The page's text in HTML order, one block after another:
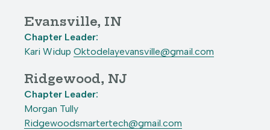
Evansville, IN
Chapter Leader:
Kari Widup Oktodelayevansville@gmail.com
Ridgewood, NJ
Chapter Leader:
Morgan Tully
Ridgewoodsmartertech@gmail.com